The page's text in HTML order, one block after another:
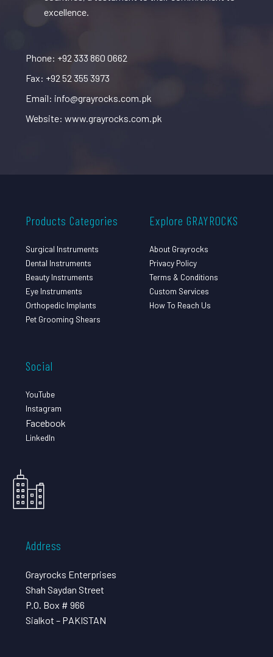
excellence.
Phone: +92 333 860 0662
Fax: +92 52 355 3973
Email: info@grayrocks.com.pk
Website: www.grayrocks.com.pk
Products Categories
Surgical Instruments
Dental Instruments
Beauty Instruments
Eye Instruments
Orthopedic Implants
Pet Grooming Shears
Explore GRAYROCKS
About Grayrocks
Privacy Policy
Terms & Conditions
Custom Services
How To Reach Us
Social
YouTube
Instagram
Facebook
LinkedIn
Address
Grayrocks Enterprises
Shah Saydan Street
P.O. Box # 966
Sialkot – PAKISTAN